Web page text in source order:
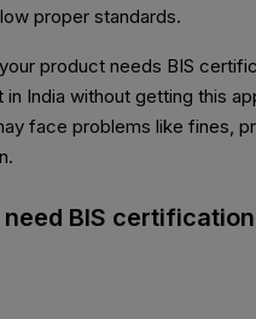
proper standards.
product needs BIS
in India without getting this
face problems like fines,
BIS certification